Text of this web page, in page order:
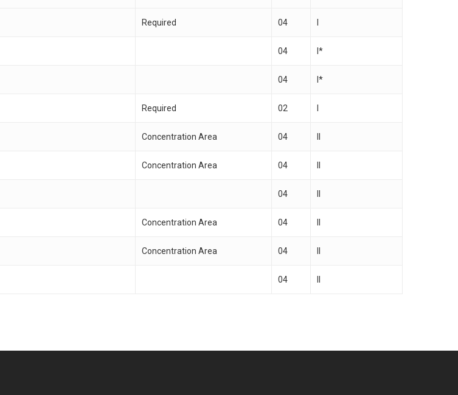
Required 04
04 I*
04 I*
Required 02
Concentration Area 04
Concentration Area 04
04
Concentration Area 04
Concentration Area 04
04